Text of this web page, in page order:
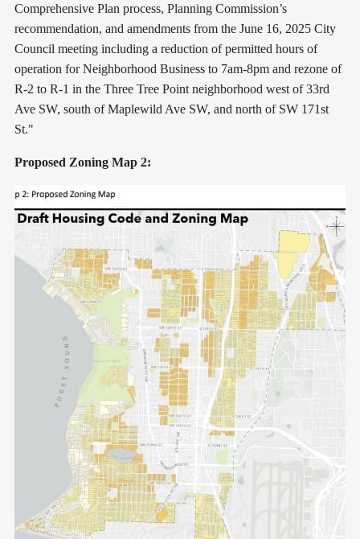
Comprehensive Plan process, Planning Commission’s
recommendation, and amendments from the June 16, 2025 City
Council meeting including a reduction of permitted hours of
operation for Neighborhood Business to 7am-8pm and rezone of
R-2 to R-1 in the Three Tree Point neighborhood west of 33rd
Ave SW, south of Maplewild Ave SW, and north of SW 171st
St."
Proposed Zoning Map 2: